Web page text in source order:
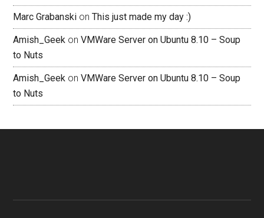
Marc Grabanski onThis just made my day :)
Amish_Geek onVMWare Server on Ubuntu 8.10 – Soup
to Nuts
Amish_Geek onVMWare Server on Ubuntu 8.10 – Soup
to Nuts